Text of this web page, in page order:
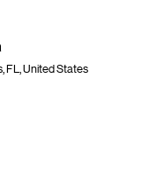
FL, United States